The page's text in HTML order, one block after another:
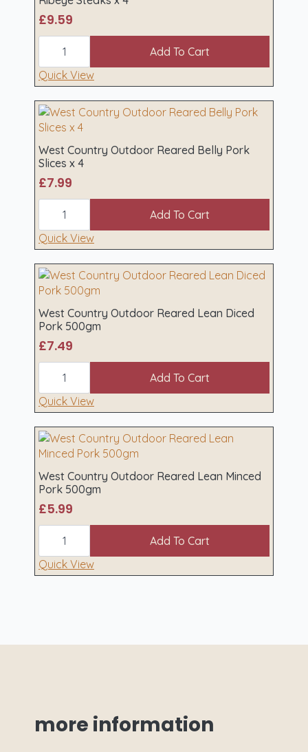
£9.59
West
Country
Reared
Prime
Ribeye
Steaks
x
quantity
Add To Cart
Quick View
West Country Outdoor Reared Belly Pork
Slices x 4
£7.99
West
Country
Reared
Belly
Slices
x
4
Add To Cart
Quick View
West Country Outdoor Reared Lean Diced
Pork 500gm
£7.49
West
Country
Reared
Lean
Pork
500gm
quantity
Add To Cart
Quick View
West Country Outdoor Reared Lean Minced
Pork 500gm
£5.99
West
Country
Reared
Lean
Add To Cart
Quick View
more information